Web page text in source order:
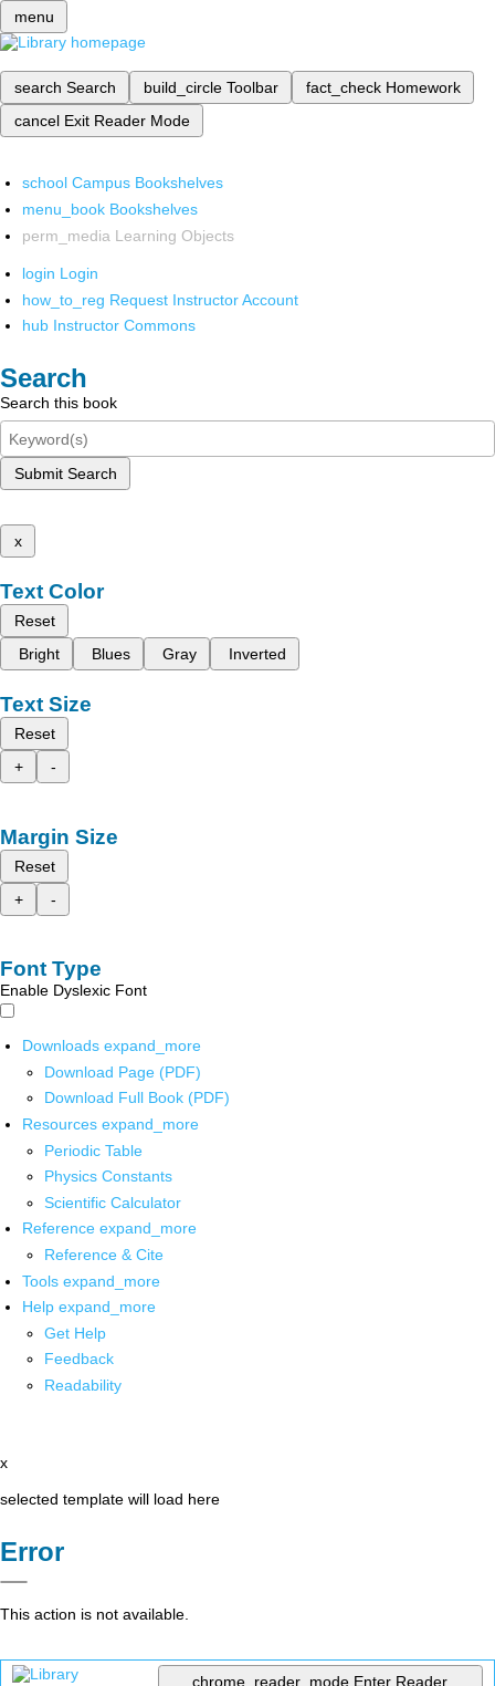
menu
search Search build_circle Toolbar fact_check Homework
cancel Exit Reader Mode
school Campus Bookshelves
menu_book Bookshelves
perm_media Learning Objects
login Login
how_to_reg Request Instructor Account
hub Instructor Commons
Search
Search this book
Submit Search
x
Text Color
Reset
Bright
Blues Gray Inverted
Text Size
Reset
+
-
Margin Size
Reset
+
-
Font Type
Enable Dyslexic Font
Downloads expand_more
Download Page (PDF)
Download Full Book (PDF)
Resources expand_more
Periodic Table
Physics Constants
Scientific Calculator
Reference expand_more
Reference & Cite
Tools expand_more
Help expand_more
Get Help
Feedback
Readability
x
selected template will load here
Error
This action is not available.
chrome_reader_mode Enter Reader